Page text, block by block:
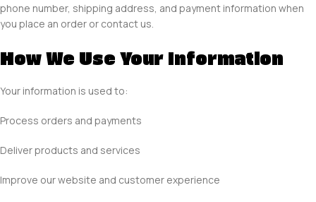
phone number, shipping address, and payment information when
you place an order or contact us.
How We Use Your Information
Your information is used to:
Process orders and payments
Deliver products and services
Improve our website and customer experience